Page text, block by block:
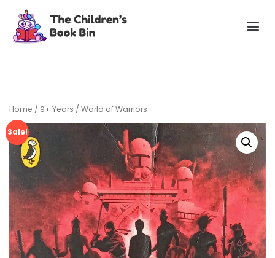
content
Home / 9+ Years / World of Warriors
Sale!